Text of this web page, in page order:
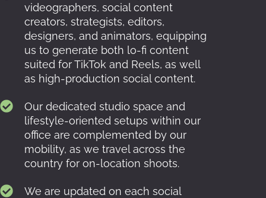
videographers, social content
creators, strategists, editors,
designers, and animators, equipping
us to generate both lo-fi content
suited for TikTok and Reels, as well
as high-production social content.
Our dedicated studio space and
lifestyle-oriented setups within our
office are complemented by our
mobility, as we travel across the
country for on-location shoots.
We are updated on each social